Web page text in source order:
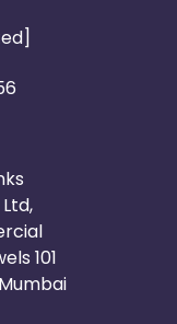
101